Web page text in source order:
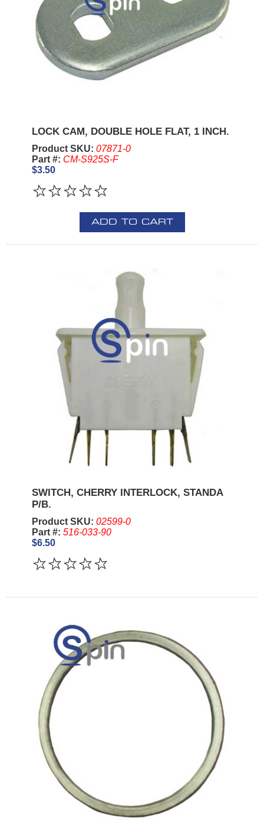
LOCK CAM, DOUBLE HOLE FLAT, 1 INCH.
Product SKU: 07871-0
Part #: CM-S925S-F
$3.50
ADD TO CART
SWITCH, CHERRY INTERLOCK, STANDA
P/B.
Product SKU: 02599-0
Part #: 516-033-90
$6.50